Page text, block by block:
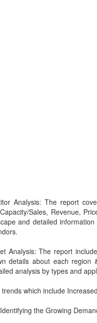
Analysis: The report
Sales, Revenue,
and detailed
Analysis: The report
details about each
analysis by types and
which include
the Growing